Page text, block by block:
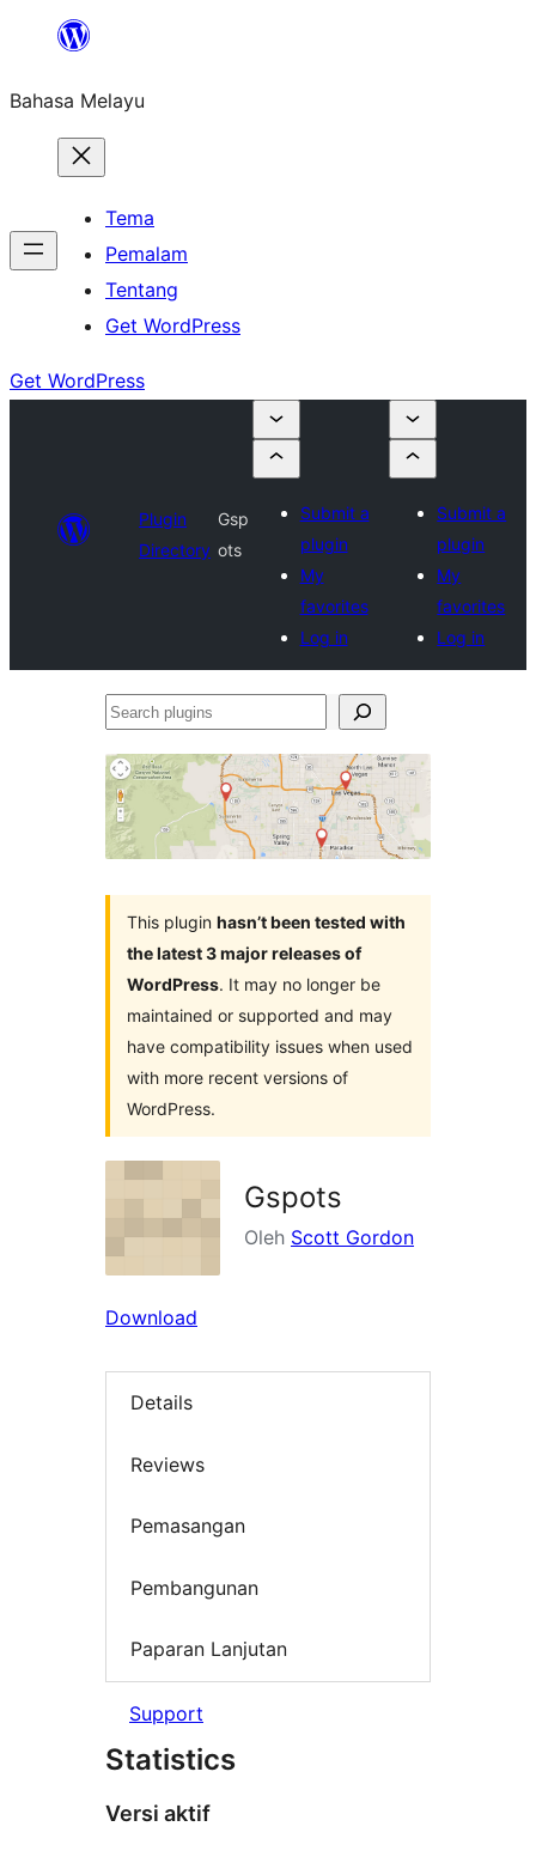
Langkau
kandungan
Bahasa Melayu
Tema
Pemalam
Tentang
Get WordPress
Get WordPress
Plugin
Directory
Gsp
ots
Submit a
plugin
My
favorites
Log in
Submit a
plugin
My
favorites
Log in
Search
This plugin hasn’t been tested with
the latest 3 major releases of
WordPress. It may no longer be
maintained or supported and may
have compatibility issues when used
with more recent versions of
WordPress.
Gspots
Oleh Scott Gordon
Download
Details
Reviews
Pemasangan
Pembangunan
Paparan Lanjutan
Support
Statistics
Versi aktif